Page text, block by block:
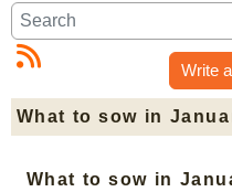
Write
What to sow in
What to sow in